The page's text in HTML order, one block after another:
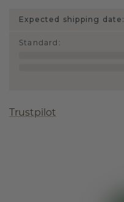
Expected shipping date:
Standard :
Trustpilot